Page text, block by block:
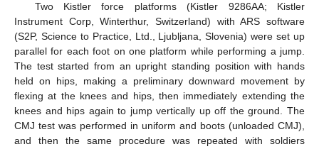
Two Kistler force platforms (Kistler 9286AA; Kistler
Instrument Corp, Winterthur, Switzerland) with ARS software
(S2P, Science to Practice, Ltd., Ljubljana, Slovenia) were set up
parallel for each foot on one platform while performing a jump.
The test started from an upright standing position with hands
held on hips, making a preliminary downward movement by
flexing at the knees and hips, then immediately extending the
knees and hips again to jump vertically up off the ground. The
CMJ test was performed in uniform and boots (unloaded CMJ),
and then the same procedure was repeated with soldiers